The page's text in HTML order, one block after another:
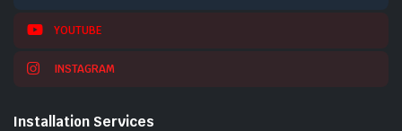
YOUTUBE
INSTAGRAM
Installation Services